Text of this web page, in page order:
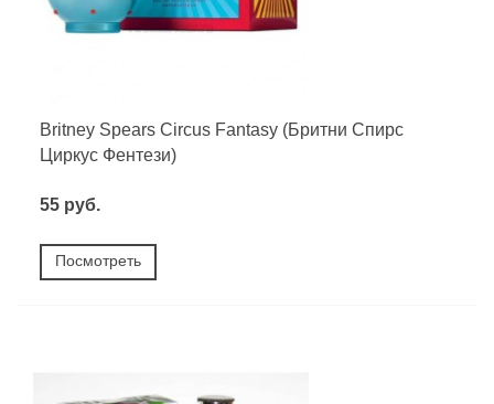
Britney Spears Circus Fantasy (Бритни Спирс
Циркус Фентези)
55 руб.
Посмотреть